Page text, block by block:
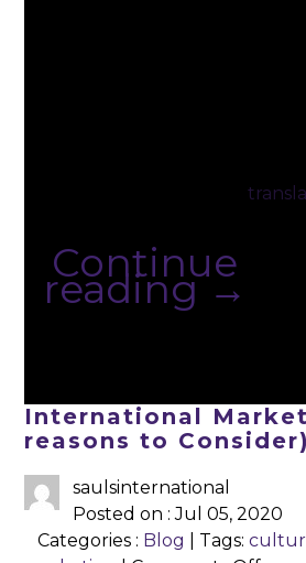
loads of …
Continue
reading→
International
reasons to Consider)
saulsinternational
Posted on : Jul 05, 2020
Categories : Blog | Tags: